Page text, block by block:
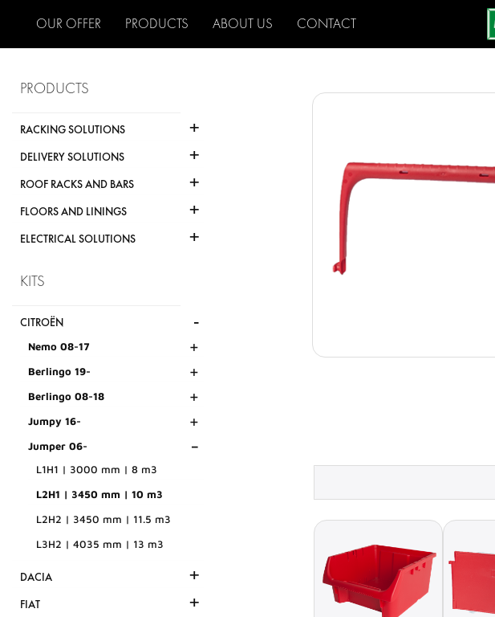
OUR OFFER PRODUCTS ABOUT US CONTACT
PRODUCTS
RACKING SOLUTIONS +
DELIVERY SOLUTIONS +
ROOF RACKS AND BARS +
FLOORS AND LININGS +
ELECTRICAL SOLUTIONS +
KITS
CITROËN -
Nemo 08-17 +
Berlingo 19- +
Berlingo 08-18 +
Jumpy 16- +
Jumper 06- -
L1H1 | 3000 mm | 8 m3
L2H1 | 3450 mm | 10 m3
L2H2 | 3450 mm | 11.5 m3
L3H2 | 4035 mm | 13 m3
DACIA +
FIAT +